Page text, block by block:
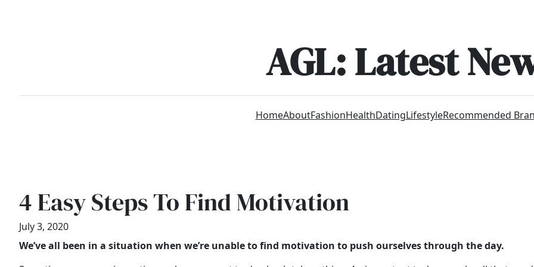
AGL: Latest
HomeAboutFashionHealthDatingLifestyleRecommended
4 Easy Steps To Find Motivation
July 3, 2020
We’ve all been in a situation when we’re unable to find motivation to push ourselves through the day.